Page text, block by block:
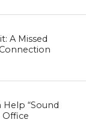
A Missed
“Sound
Office